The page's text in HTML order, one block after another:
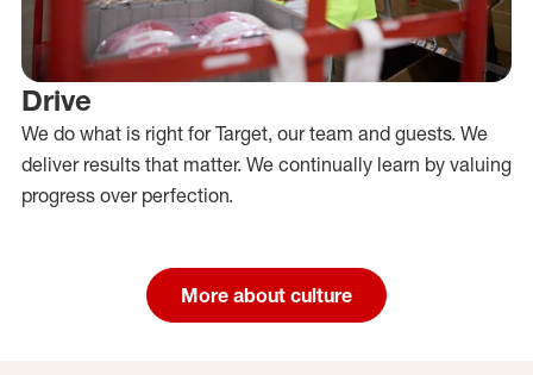
Drive
We do what is right for Target, our team and guests. We
deliver results that matter. We continually learn by valuing
progress over perfection.
More about culture